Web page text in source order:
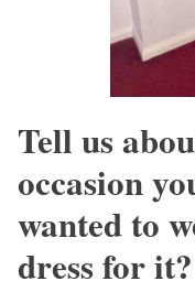
Tell us
occasion
wanted to
dress for it?